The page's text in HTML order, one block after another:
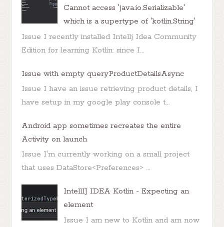
Cannot access 'java.io.Serializable'
which is a supertype of 'kotlin.String'
Issue I recently installed Intellj Idea Community
Edition for learning Kotlin: since I...
Issue with empty queryProductDetailsAsync
Issue I have an issue retrieving product details, I
have setup in my google play console t...
Android app sometimes recreates the entire
Activity on launch
Issue I'm currently working on a small project
that uses DataStore<Preferences> ...
IntellIJ IDEA Kotlin - Expecting an
element
Issue I am new to Kotlin and am now